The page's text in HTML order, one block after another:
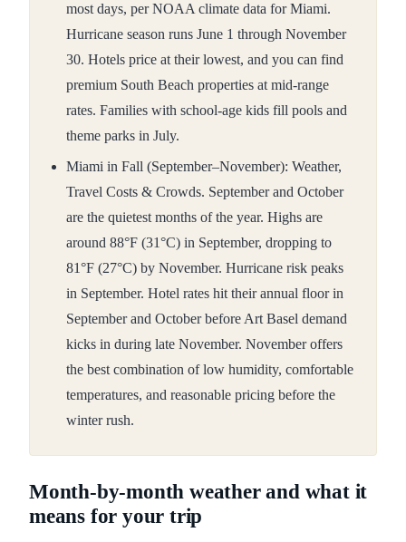
most days, per NOAA climate data for Miami.
Hurricane season runs June 1 through November
30. Hotels price at their lowest, and you can find
premium South Beach properties at mid-range
rates. Families with school-age kids fill pools and
theme parks in July.
Miami in Fall (September–November): Weather,
Travel Costs & Crowds. September and October
are the quietest months of the year. Highs are
around 88°F (31°C) in September, dropping to
81°F (27°C) by November. Hurricane risk peaks
in September. Hotel rates hit their annual floor in
September and October before Art Basel demand
kicks in during late November. November offers
the best combination of low humidity, comfortable
temperatures, and reasonable pricing before the
winter rush.
Month-by-month weather and what it
means for your trip